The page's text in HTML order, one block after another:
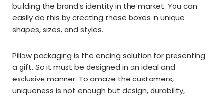
building the brand’s identity in the market. You can
easily do this by creating these boxes in unique
shapes, sizes, and styles.
Pillow packaging is the ending solution for presenting
a gift. So it must be designed in an ideal and
exclusive manner. To amaze the customers,
uniqueness is not enough but design, durability,